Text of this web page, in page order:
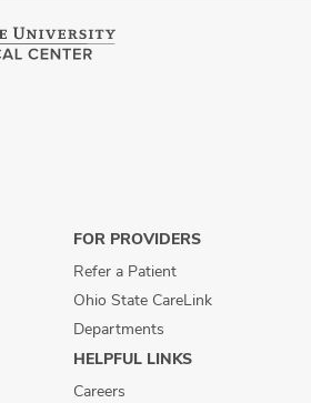
FOR PROVIDERS
Refer a Patient
Ohio State CareLink
Departments
HELPFUL LINKS
Careers